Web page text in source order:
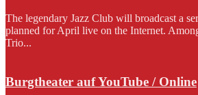
The legendary Jazz Club will broadcast a
planned for April live on the Internet.
Trio...
Burgtheater auf YouTube / Online